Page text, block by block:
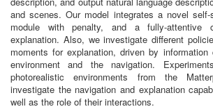
and scenes. Our model integrates a novel self-
module with penalty, and a fully-attentive
explanation. Also, we investigate different
moments for explanation, driven by
environment and the navigation.
photorealistic environments from the
investigate the navigation and explanation
well as the role of their interactions.